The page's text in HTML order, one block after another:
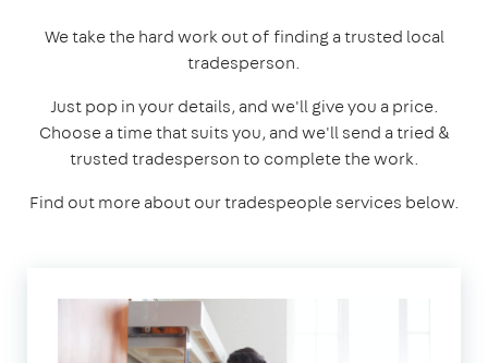
We take the hard work out of finding a trusted local
tradesperson.
Just pop in your details, and we'll give you a price.
Choose a time that suits you, and we'll send a tried &
trusted tradesperson to complete the work.
Find out more about our tradespeople services below.